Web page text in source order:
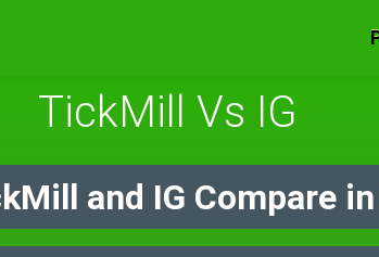
TickMill Vs IG
and IG Compare